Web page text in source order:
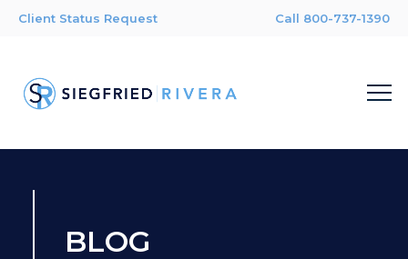
Client Status Request Call 800-737-1390
BLOG